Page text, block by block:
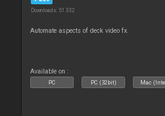
Downloads: 51 332
Automate aspects of deck video fx.
Available on :
PC PC (32bit) Mac